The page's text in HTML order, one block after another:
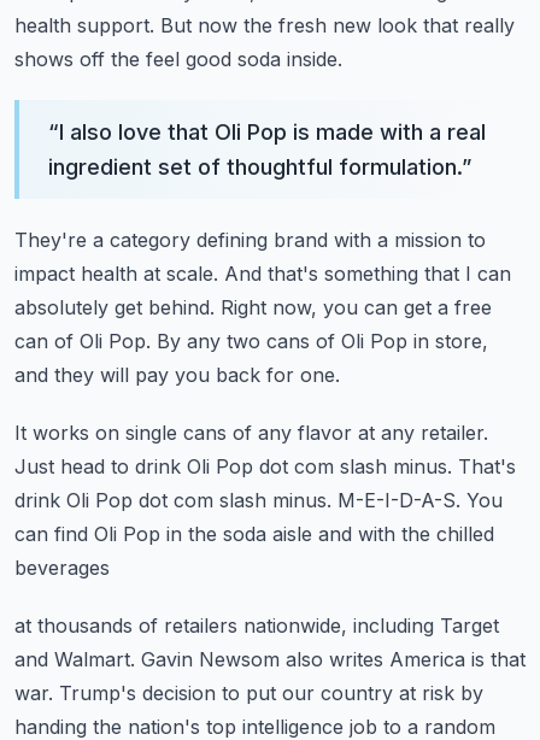
health support. But now the fresh new look that really
shows off the feel good soda inside.
“I also love that Oli Pop is made with a real
ingredient set of thoughtful formulation.”
They're a category defining brand with a mission to
impact health at scale. And that's something that I can
absolutely get behind. Right now, you can get a free
can of Oli Pop. By any two cans of Oli Pop in store,
and they will pay you back for one.
It works on single cans of any flavor at any retailer.
Just head to drink Oli Pop dot com slash minus. That's
drink Oli Pop dot com slash minus. M-E-I-D-A-S. You
can find Oli Pop in the soda aisle and with the chilled
beverages
at thousands of retailers nationwide, including Target
and Walmart. Gavin Newsom also writes America is that
war. Trump's decision to put our country at risk by
handing the nation's top intelligence job to a random